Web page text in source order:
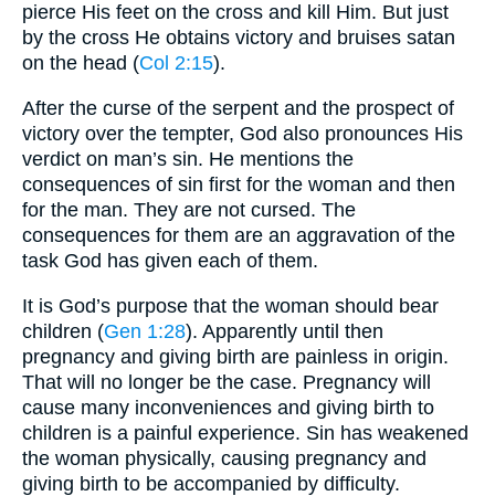
pierce His feet on the cross and kill Him. But just
by the cross He obtains victory and bruises satan
on the head (Col 2:15).
After the curse of the serpent and the prospect of
victory over the tempter, God also pronounces His
verdict on man’s sin. He mentions the
consequences of sin first for the woman and then
for the man. They are not cursed. The
consequences for them are an aggravation of the
task God has given each of them.
It is God’s purpose that the woman should bear
children (Gen 1:28). Apparently until then
pregnancy and giving birth are painless in origin.
That will no longer be the case. Pregnancy will
cause many inconveniences and giving birth to
children is a painful experience. Sin has weakened
the woman physically, causing pregnancy and
giving birth to be accompanied by difficulty.